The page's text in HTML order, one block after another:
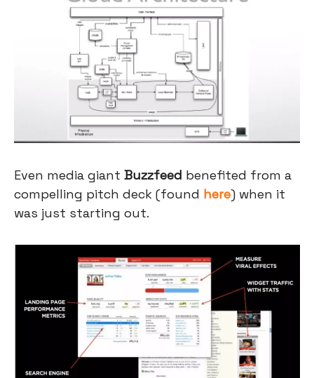
Even media giant Buzzfeed benefited from a
compelling pitch deck (found here) when it
was just starting out.